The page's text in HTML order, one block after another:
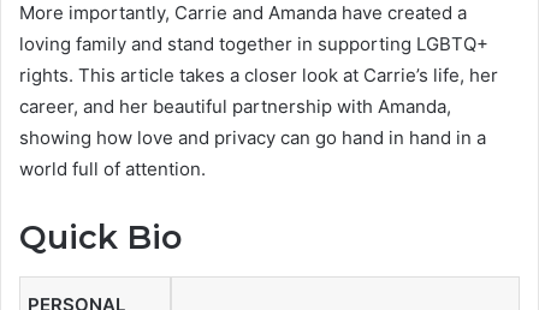
More importantly, Carrie and Amanda have created a
loving family and stand together in supporting LGBTQ+
rights. This article takes a closer look at Carrie’s life, her
career, and her beautiful partnership with Amanda,
showing how love and privacy can go hand in hand in a
world full of attention.
Quick Bio
PERSONAL